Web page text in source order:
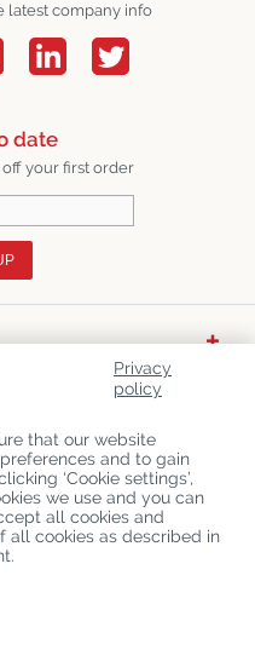
latest company info
date
off your first order
Privacy
policy
that our website
and to gain
‘Cookie settings’,
we use and you can
all cookies and
all cookies as described in
09-08-2026
Oedenrode, the Netherlands